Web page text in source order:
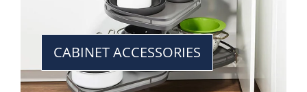
CABINET ACCESSORIES